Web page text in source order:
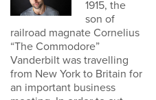
1915, the
son of
railroad magnate Cornelius
“The Commodore”
Vanderbilt was travelling
from New York to Britain for
an important business